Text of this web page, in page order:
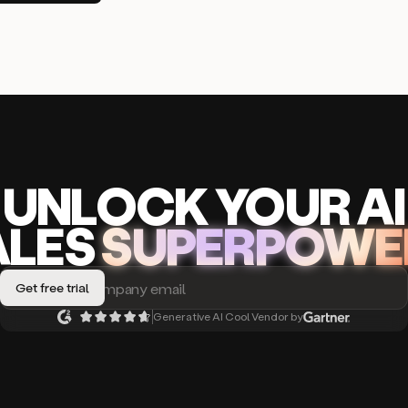
UNLOCKYOUR AI
LES
Generative AI Cool Vendor by